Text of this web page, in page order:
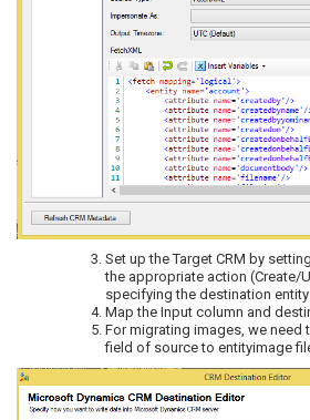
Set up the Target CRM by
the appropriate action (Create/
specifying the destination entity
Map the Input column and
For migrating images, we need
field of source to entityimage